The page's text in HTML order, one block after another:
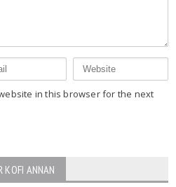
in this browser for the next
KOFI ANNAN